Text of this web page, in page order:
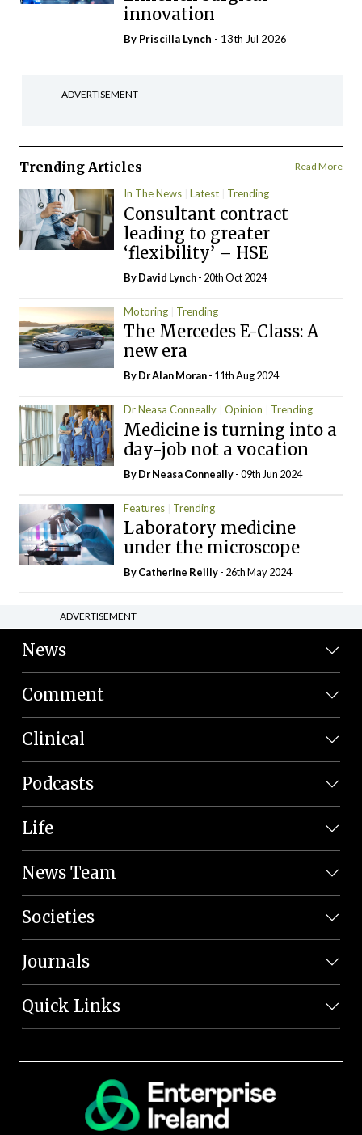
innovation
By Priscilla Lynch - 13th Jul 2026
ADVERTISEMENT
Trending Articles Read More
In The News Latest Trending
Consultant contract
leading to greater
‘flexibility’ – HSE
ByDavid Lynch- 20th Oct 2024
Motoring Trending
The Mercedes E-Class: A
new era
By Dr Alan Moran- 11th Aug 2024
Dr Neasa Conneally Opinion Trending
Medicine is turning into a
day-job not a vocation
By Dr Neasa Conneally- 09th Jun 2024
Features Trending
Laboratory medicine
under the microscope
ByCatherine Reilly- 26th May 2024
ADVERTISEMENT
News
Comment
Clinical
Podcasts
Life
News Team
Societies
Journals
Quick Links